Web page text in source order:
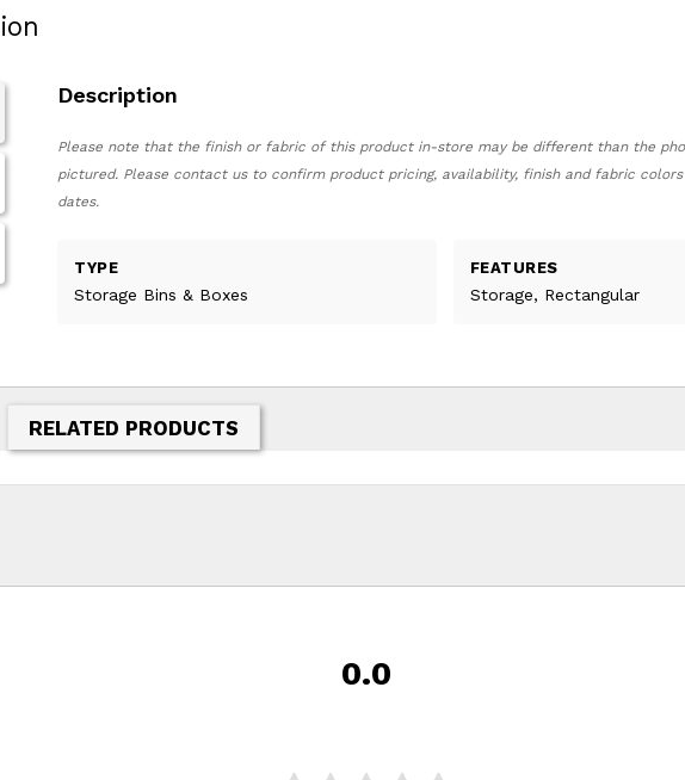
Description
Please note that the finish or fabric of this product in-store may be different than the
pictured. Please contact us to confirm product pricing, availability, finish and fabric
dates.
TYPE
Storage Bins & Boxes
FEATURES
Storage, Rectangular
RELATED PRODUCTS
0.0